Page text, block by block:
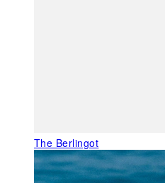
The Berlingot